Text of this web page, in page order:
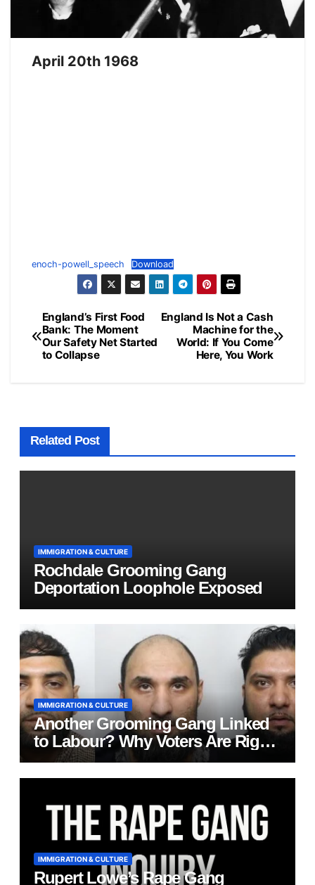
April 20th 1968
enoch-powell_speech Download
Post
navigation
England Is Not a Cash
Machine for the
World: If You Come
Here, You Work
England’s First Food
Bank: The Moment
Our Safety Net Started
to Collapse
Related Post
IMMIGRATION & CULTURE
Rochdale Grooming Gang
Deportation Loophole Exposed
IMMIGRATION & CULTURE
Another Grooming Gang Linked
to Labour? Why Voters Are Right
to Ask Hard Questions
IMMIGRATION & CULTURE
Rupert Lowe’s Rape Gang